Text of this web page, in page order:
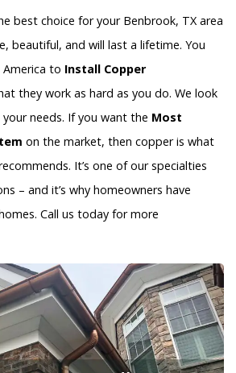
best choice for your Benbrook, TX area
beautiful, and will last a lifetime. You
to Install Copper
they work as hard as you do. We look
needs. If you want the Most
on the market, then copper is what
It’s one of our specialties
– and it’s why homeowners have
Call us today for more